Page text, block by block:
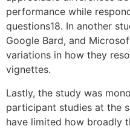
performance while
questions18. In another
Google Bard, and
variations in how they
vignettes.
Lastly, the study was
participant studies at the
have limited how broadly